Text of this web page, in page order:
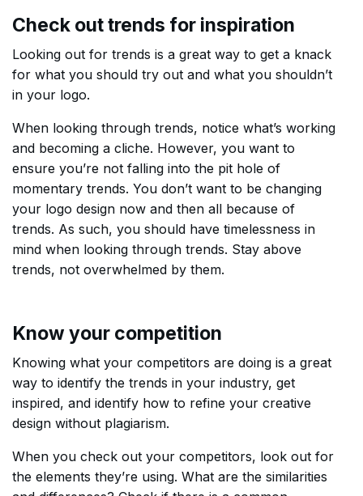
Check out trends for inspiration
Looking out for trends is a great way to get a knack
for what you should try out and what you shouldn’t
in your logo.
When looking through trends, notice what’s working
and becoming a cliche. However, you want to
ensure you’re not falling into the pit hole of
momentary trends. You don’t want to be changing
your logo design now and then all because of
trends. As such, you should have timelessness in
mind when looking through trends. Stay above
trends, not overwhelmed by them.
Know your competition
Knowing what your competitors are doing is a great
way to identify the trends in your industry, get
inspired, and identify how to refine your creative
design without plagiarism.
When you check out your competitors, look out for
the elements they’re using. What are the similarities